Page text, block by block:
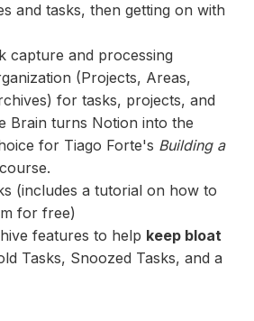
and tasks, then getting on with
capture and processing
(Projects, Areas,
for tasks, projects, and
Brain turns Notion into the
for Tiago Forte's Building a
course.
(includes a tutorial on how to
for free)
features to help keep bloat
Tasks, Snoozed Tasks, and a